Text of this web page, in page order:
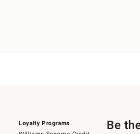
Loyalty Programs
Be